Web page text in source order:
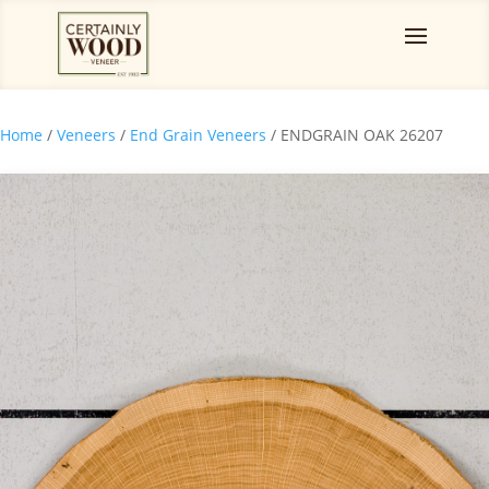
Home / Veneers / End Grain Veneers / ENDGRAIN OAK 26207